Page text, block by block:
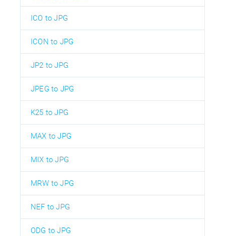
ICO to JPG
ICON to JPG
JP2 to JPG
JPEG to JPG
K25 to JPG
MAX to JPG
MIX to JPG
MRW to JPG
NEF to JPG
ODG to JPG